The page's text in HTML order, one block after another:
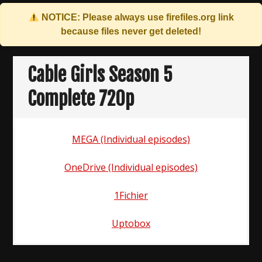
NOTICE: Please always use firefiles.org link
because files never get deleted!
Skip
contentCable Girls Season 5
Complete 720p
MEGA (Individual episodes)
OneDrive (Individual episodes)
1Fichier
Uptobox